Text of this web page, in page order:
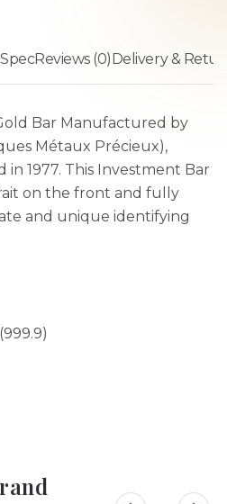
Reviews (0)Delivery &
Bar Manufactured by
Métaux Précieux),
1977. This Investment Bar
on the front and fully
and unique identifying